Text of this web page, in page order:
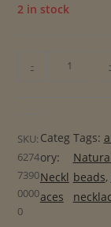
2 in stock
O
r
a
n
g
-
SKU:
6274
7390
0000
0
Categ
ory:
Neckl
aces
Tags:
beads,